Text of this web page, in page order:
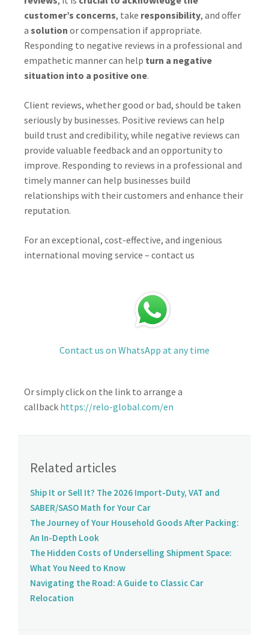
customer’s concerns, take responsibility, and offer
a solution or compensation if appropriate.
Responding to negative reviews in a professional and
empathetic manner can help turn a negative
situation into a positive one.
Client reviews, whether good or bad, should be taken
seriously by businesses. Positive reviews can help
build trust and credibility, while negative reviews can
provide valuable feedback and an opportunity to
improve. Responding to reviews in a professional and
timely manner can help businesses build
relationships with their customers and enhance their
reputation.
For an exceptional, cost-effective, and ingenious
international moving service – contact us
Contact us on WhatsApp at any time
Or simply click on the link to arrange a
callback https://relo-global.com/en
Related articles
Ship It or Sell It? The 2026 Import-Duty, VAT and
SABER/SASO Math for Your Car
The Journey of Your Household Goods After Packing:
An In-Depth Look
The Hidden Costs of Underselling Shipment Space:
What You Need to Know
Navigating the Road: A Guide to Classic Car
Relocation